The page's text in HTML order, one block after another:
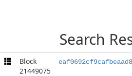
Search
Block
21449075